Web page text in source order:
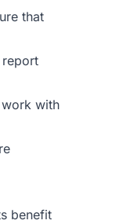
that
report
work with
benefit